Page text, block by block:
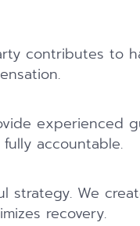
contributes to
experienced
accountable.
strategy. We
recovery.